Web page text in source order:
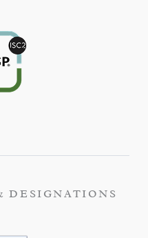
DESIGNATIONS